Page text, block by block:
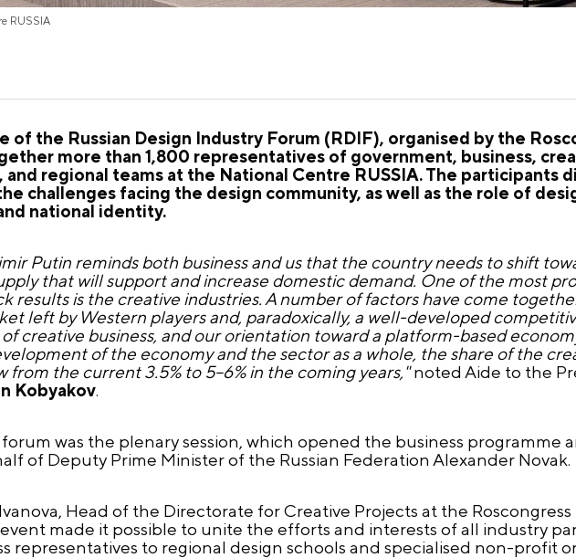
RUSSIA
of the Russian Design Industry Forum (RDIF), organised by the
more than 1,800 representatives of government, business,
regional teams at the National Centre RUSSIA. The participants
challenges facing the design community, as well as the role of
national identity.
Putin reminds both business and us that the country needs to shift
that will support and increase domestic demand. One of the most
results is the creative industries. A number of factors have come
left by Western players and, paradoxically, a well-developed
creative business, and our orientation toward a platform-based
of the economy and the sector as a whole, the share of the
from the current 3.5% to 5–6% in the coming years,"noted Aide to the
Kobyakov.
was the plenary session, which opened the business programme
of Deputy Prime Minister of the Russian Federation Alexander Novak.
Head of the Directorate for Creative Projects at the
made it possible to unite the efforts and interests of all industry
representatives to regional design schools and specialised non-profit